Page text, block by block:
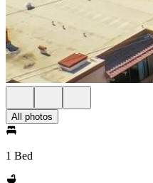
All photos
1 Bed